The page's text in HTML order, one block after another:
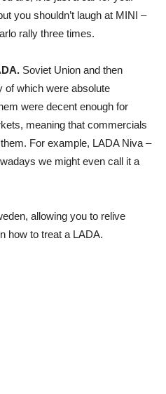
you shouldn’t laugh at MINI –
rally three times.
Soviet Union and then
of which were absolute
were decent enough for
meaning that commercials
For example, LADA Niva –
we might even call it a
allowing you to relive
how to treat a LADA.